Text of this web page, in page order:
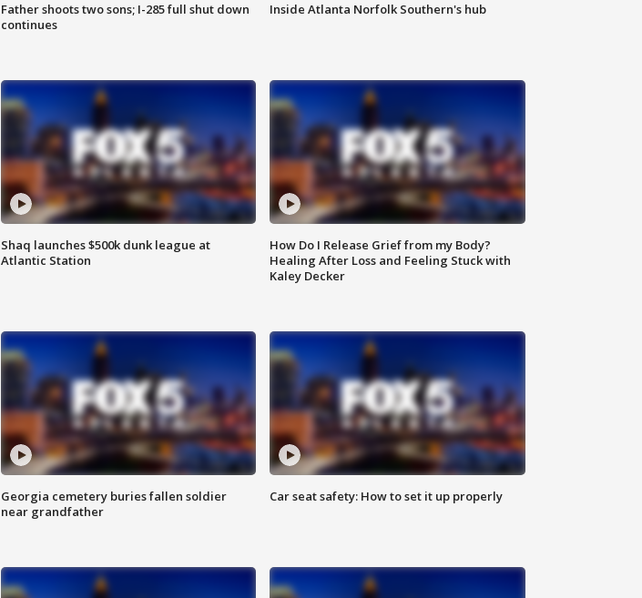
Father shoots two sons; I-285 full shut down
continues
Inside Atlanta Norfolk Southern's hub
Shaq launches $500k dunk league at
Atlantic Station
How Do I Release Grief from my Body?
Healing After Loss and Feeling Stuck with
Kaley Decker
Georgia cemetery buries fallen soldier
near grandfather
Car seat safety: How to set it up properly